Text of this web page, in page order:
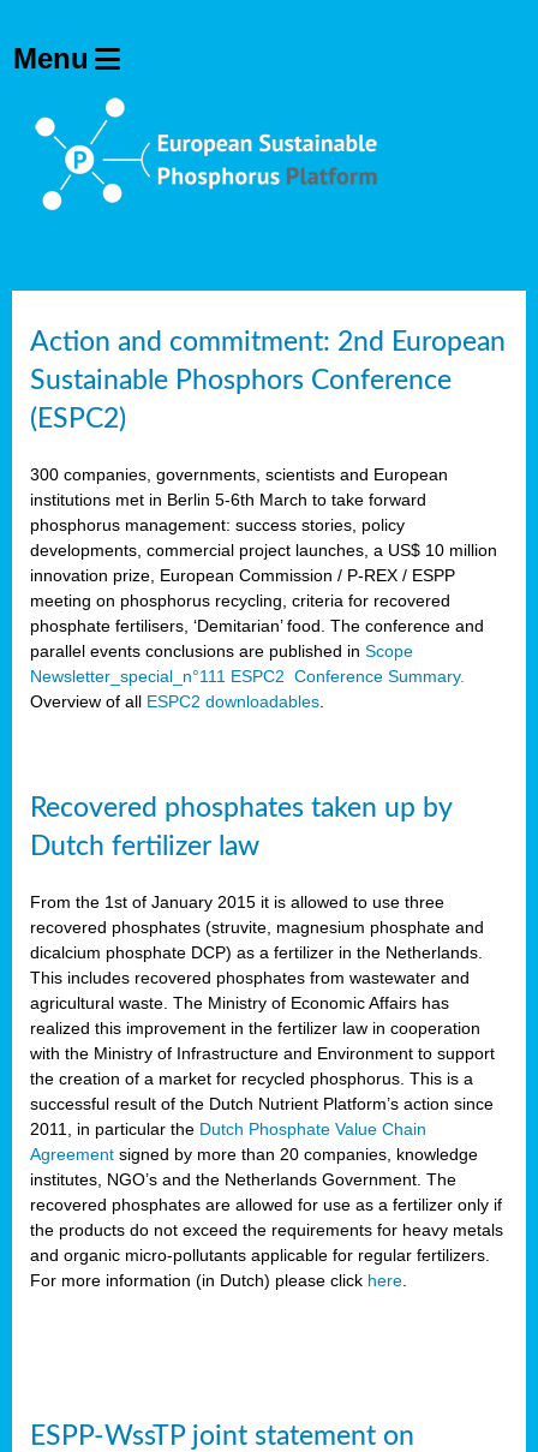
Action and commitment: 2nd European
Sustainable Phosphors Conference
(ESPC2)
300 companies, governments, scientists and European
institutions met in Berlin 5-6th March to take forward
phosphorus management: success stories, policy
developments, commercial project launches, a US$ 10 million
innovation prize, European Commission / P-REX / ESPP
meeting on phosphorus recycling, criteria for recovered
phosphate fertilisers, ‘Demitarian’ food. The conference and
parallel events conclusions are published in Scope
Newsletter_special_n°111 ESPC2 Conference Summary.
Overview of all ESPC2 downloadables
Recovered phosphates taken up by
Dutch fertilizer law
From the 1st of January 2015 it is allowed to use three
recovered phosphates (struvite, magnesium phosphate and
dicalcium phosphate DCP) as a fertilizer in the Netherlands.
This includes recovered phosphates from wastewater and
agricultural waste. The Ministry of Economic Affairs has
realized this improvement in the fertilizer law in cooperation
with the Ministry of Infrastructure and Environment to support
the creation of a market for recycled phosphorus. This is a
successful result of the Dutch Nutrient Platform’s action since
2011, in particular the Dutch Phosphate Value Chain
Agreement signed by more than 20 companies, knowledge
institutes, NGO’s and the Netherlands Government. The
recovered phosphates are allowed for use as a fertilizer only if
the products do not exceed the requirements for heavy metals
and organic micro-pollutants applicable for regular fertilizers.
For more information (in Dutch) please click here
ESPP-WssTP joint statement on